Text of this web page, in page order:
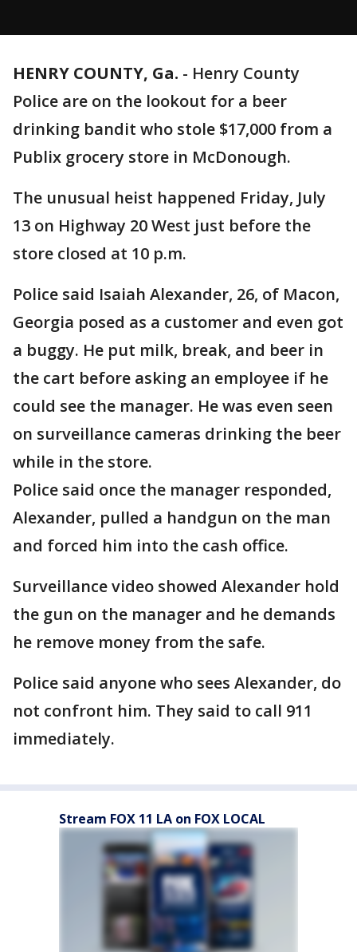
HENRY COUNTY, Ga. - Henry County
Police are on the lookout for a beer
drinking bandit who stole $17,000 from a
Publix grocery store in McDonough.
The unusual heist happened Friday, July
13 on Highway 20 West just before the
store closed at 10 p.m.
Police said Isaiah Alexander, 26, of Macon,
Georgia posed as a customer and even got
a buggy. He put milk, break, and beer in
the cart before asking an employee if he
could see the manager. He was even seen
on surveillance cameras drinking the beer
while in the store.
Police said once the manager responded,
Alexander, pulled a handgun on the man
and forced him into the cash office.
Surveillance video showed Alexander hold
the gun on the manager and he demands
he remove money from the safe.
Police said anyone who sees Alexander, do
not confront him. They said to call 911
immediately.
Stream FOX 11 LA on FOX LOCAL